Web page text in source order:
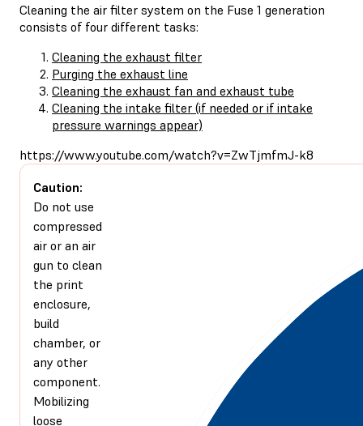
Cleaning the air filter system on the Fuse 1 generation
consists of four different tasks:
Cleaning the exhaust filter
Purging the exhaust line
Cleaning the exhaust fan and exhaust tube
Cleaning the intake filter (if needed or if intake
pressure warnings appear)
https://www.youtube.com/watch?v=ZwTjmfmJ-k8
Caution:
Do not use
compressed
air or an air
gun to clean
the print
enclosure,
build
chamber, or
any other
component.
Mobilizing
loose